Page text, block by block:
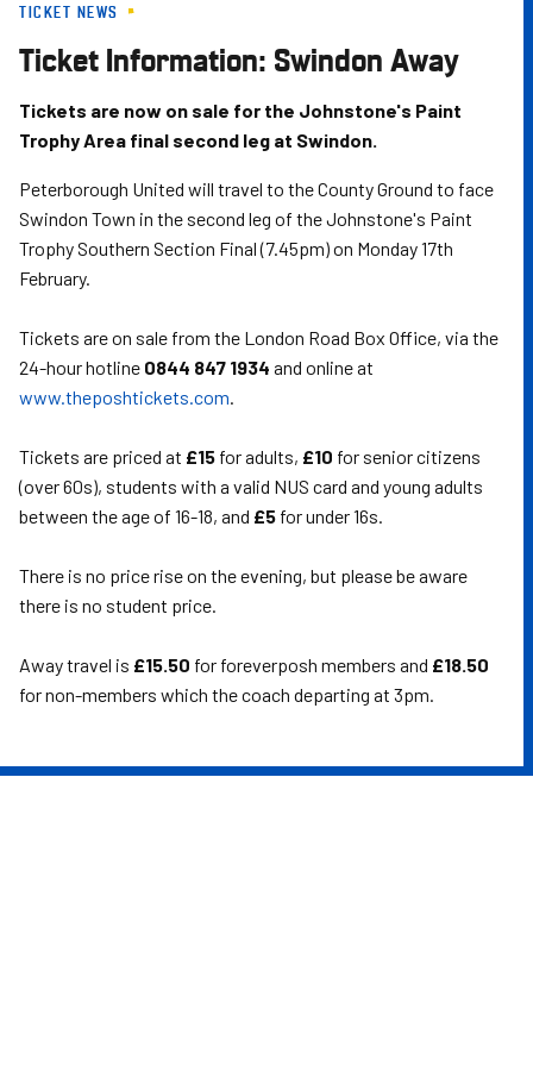
Skip
main
content
TICKET NEWS
Ticket Information: Swindon Away
Tickets are now on sale for the Johnstone's Paint
Trophy Area final second leg at Swindon.
Peterborough United will travel to the County Ground to face
Swindon Town in the second leg of the Johnstone's Paint
Trophy Southern Section Final (7.45pm) on Monday 17th
February.
Tickets are on sale from the London Road Box Office, via the
24-hour hotline 0844 847 1934 and online at
www.theposhtickets.com.
Tickets are priced at £15 for adults, £10 for senior citizens
(over 60s), students with a valid NUS card and young adults
between the age of 16-18, and £5 for under 16s.
There is no price rise on the evening, but please be aware
there is no student price.
Away travel is £15.50 for foreverposh members and £18.50
for non-members which the coach departing at 3pm.